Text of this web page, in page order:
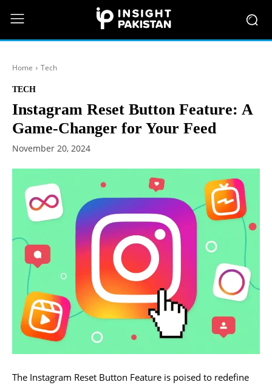
Home Tech
TECH
Instagram Reset Button Feature: A
Game-Changer for Your Feed
November 20, 2024
The Instagram Reset Button Feature is poised to redefine